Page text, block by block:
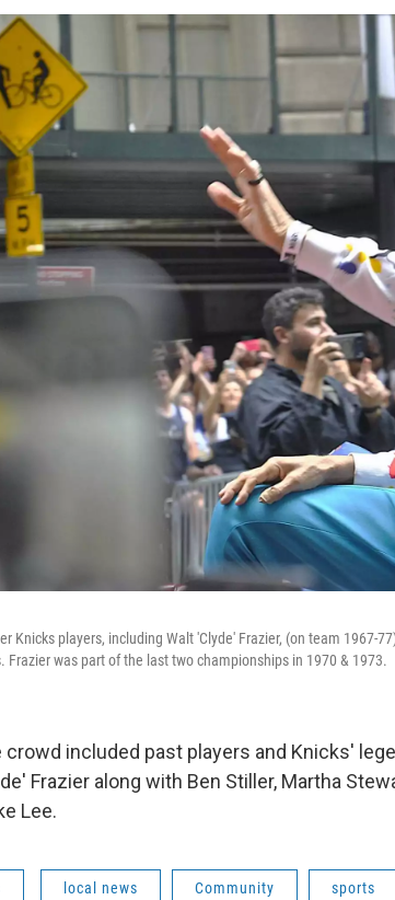
Knicks players, including Walt 'Clyde' Frazier, (on team 1967-
Frazier was part of the last two championships in 1970 & 1973.
crowd included past players and Knicks'
Frazier along with Ben Stiller, Martha
Lee.
local news Community sports